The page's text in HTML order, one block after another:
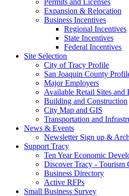
Permits and Licenses
Expansion & Relocation
Business Incentives
Regional Incentives
State Incentives
Federal Incentives
Site Selection
City of Tracy Profile
San Joaquin County
Major Employers
Available Retail Sites and
Building and Construction
City Map and GIS
Transportation and
News & Events
Newsletter Sign up &
Support Tracy
Ten Year Economic
Discover Tracy - Tourism
Business Directory
Active RFPs
Small Business Survey